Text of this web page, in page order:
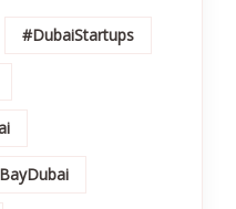
#DubaiStartups